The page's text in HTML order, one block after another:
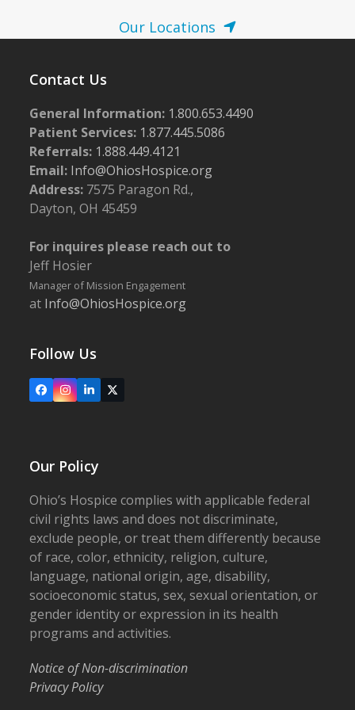
Our Locations
Contact Us
General Information: 1.800.653.4490
Patient Services: 1.877.445.5086
Referrals: 1.888.449.4121
Email: Info@OhiosHospice.org
Address: 7575 Paragon Rd.,
Dayton, OH 45459
For inquires please reach out to
Jeff Hosier
Manager of Mission Engagement
at Info@OhiosHospice.org
Follow Us
FacebookInstagram
LinkedIn
X
Our Policy
Ohio’s Hospice complies with applicable federal
civil rights laws and does not discriminate,
exclude people, or treat them differently because
of race, color, ethnicity, religion, culture,
language, national origin, age, disability,
socioeconomic status, sex, sexual orientation, or
gender identity or expression in its health
programs and activities.
Notice of Non-discrimination
Privacy Policy